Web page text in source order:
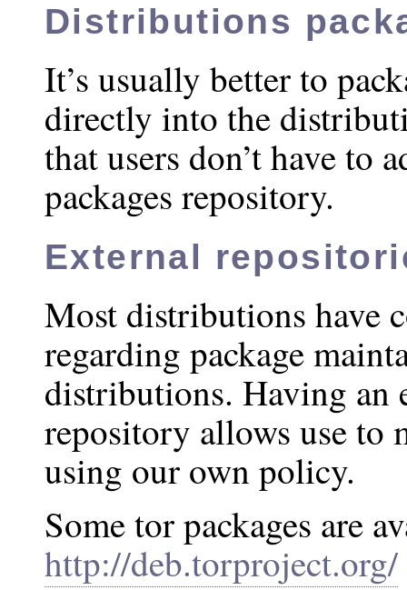
Distributions
It’s usually better to
directly into the
that users don’t have to
packages repository.
External
Most distributions have
regarding package
distributions. Having an
repository allows use to
using our own policy.
Some tor packages are
http://deb.torproject.org/